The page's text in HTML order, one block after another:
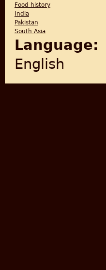
Food history
India
Pakistan
South Asia
Language:
English